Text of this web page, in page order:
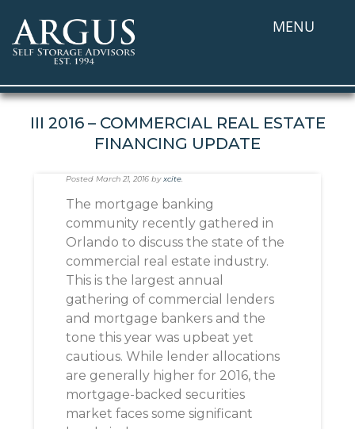
MENU
III 2016 – COMMERCIAL REAL ESTATE
FINANCING UPDATE
Posted March 21, 2016by xcite.
The mortgage banking
community recently gathered in
Orlando to discuss the state of the
commercial real estate industry.
This is the largest annual
gathering of commercial lenders
and mortgage bankers and the
tone this year was upbeat yet
cautious. While lender allocations
are generally higher for 2016, the
mortgage-backed securities
market faces some significant